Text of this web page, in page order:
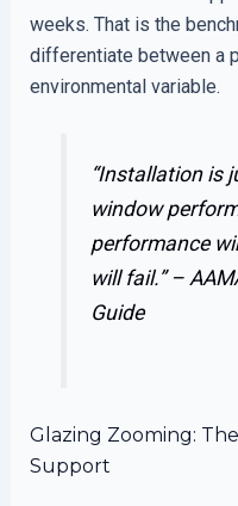
weeks. That is the
differentiate between a
environmental variable.
“Installation is
window
performance
will fail.” –
Guide
Glazing Zooming:
Support